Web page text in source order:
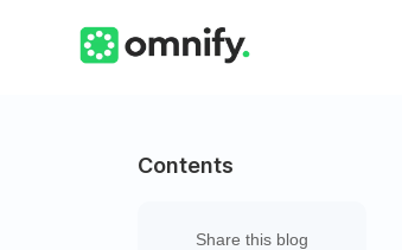
Contents
Share this blog